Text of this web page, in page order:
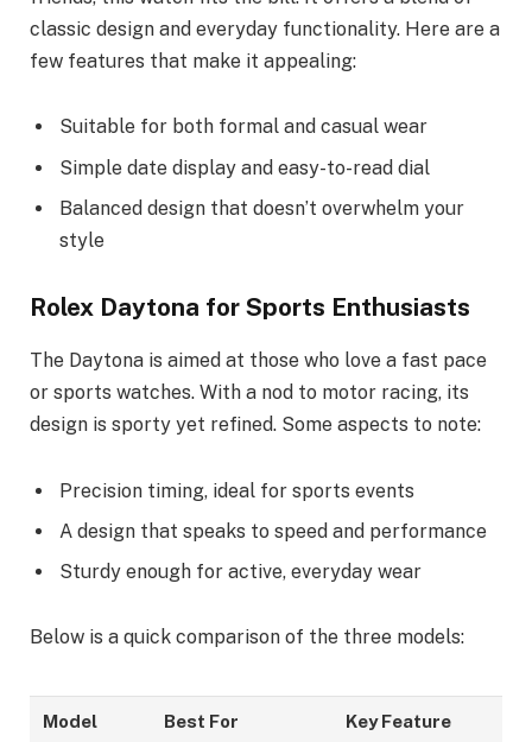
classic design and everyday functionality. Here are a
few features that make it appealing:
Suitable for both formal and casual wear
Simple date display and easy-to-read dial
Balanced design that doesn’t overwhelm your
style
Rolex Daytona for Sports Enthusiasts
The Daytona is aimed at those who love a fast pace
or sports watches. With a nod to motor racing, its
design is sporty yet refined. Some aspects to note:
Precision timing, ideal for sports events
A design that speaks to speed and performance
Sturdy enough for active, everyday wear
Below is a quick comparison of the three models:
Model Best For Key Feature